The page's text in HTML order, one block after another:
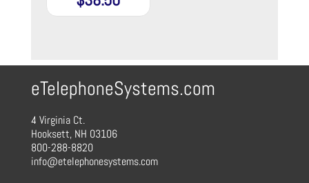
eTelephoneSystems.com
4 Virginia Ct.
Hooksett, NH 03106
800-288-8820
info@etelephonesystems.com